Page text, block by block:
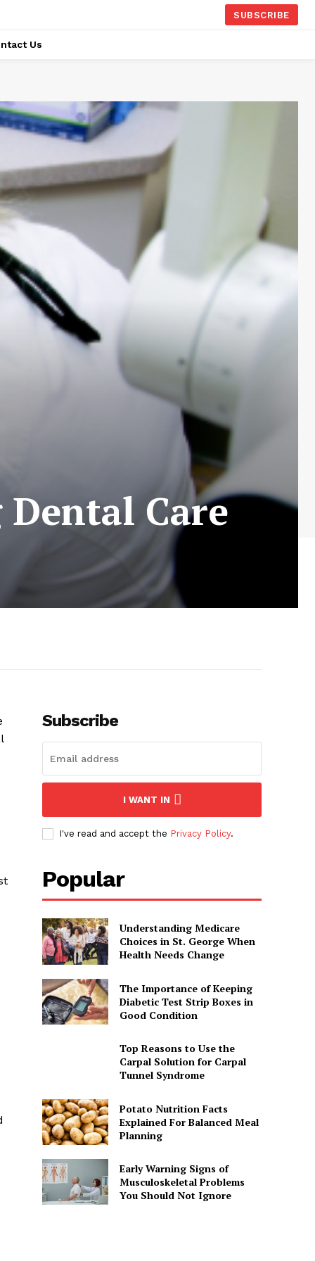
SUBSCRIBE
Us
Care
Subscribe
I WANT IN
I've read and accept the Privacy Policy.
Popular
Understanding Medicare
Choices in St. George When
Health Needs Change
The Importance of Keeping
Diabetic Test Strip Boxes in
Good Condition
Top Reasons to Use the
Carpal Solution for Carpal
Tunnel Syndrome
Potato Nutrition Facts
Explained For Balanced Meal
Planning
Early Warning Signs of
Musculoskeletal Problems
You Should Not Ignore